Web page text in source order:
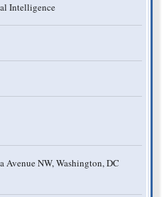
Intelligence
Avenue NW, Washington, DC